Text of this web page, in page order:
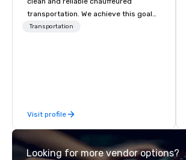
transportation. We achieve this goal
with highly trained chauffeurs, the
late model luxury vehicles to the
highly experienced and professional
team of chauffeurs and support staff;
you will know quality when you travel
Transportation
Visit profile
Looking for more vendor options?